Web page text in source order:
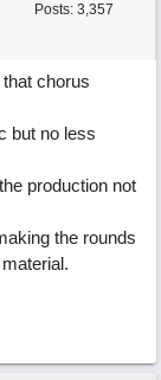
Posts: 3,357
chorus
but no less
production not
the rounds